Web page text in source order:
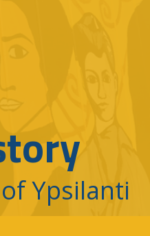
Ypsilanti